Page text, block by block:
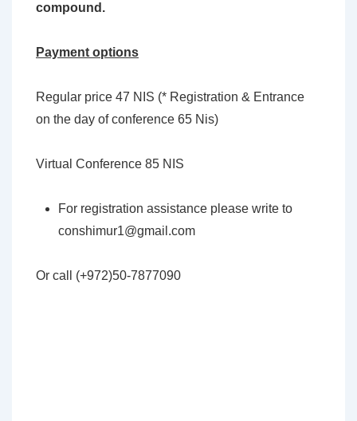
compound.
Payment options
Regular price 47 NIS (* Registration & Entrance
on the day of conference 65 Nis)
Virtual Conference 85 NIS
For registration assistance please write to
conshimur1@gmail.com
Or call (+972)50-7877090